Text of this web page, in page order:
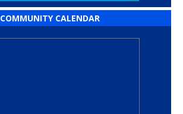
COMMUNITY CALENDAR